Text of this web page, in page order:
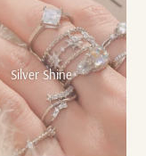
Silver Shine